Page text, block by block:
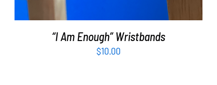
“I Am Enough” Wristbands
$10.00